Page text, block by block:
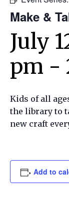
Make &
July
pm -
Kids of all
the library to
new craft
Add to